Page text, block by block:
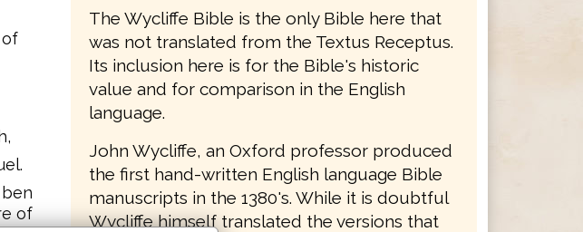
of
The Wycliffe Bible is the only Bible here that
was not translated from the Textus Receptus.
Its inclusion here is for the Bible's historic
value and for comparison in the English
language.
John Wycliffe, an Oxford professor produced
the first hand-written English language Bible
manuscripts in the 1380's. While it is doubtful
Wycliffe himself translated the versions that